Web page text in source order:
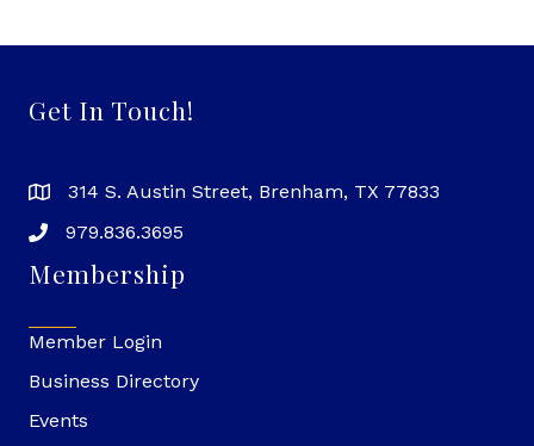
Get In Touch!
314 S. Austin Street, Brenham, TX 77833
979.836.3695
Membership
Member Login
Business Directory
Events